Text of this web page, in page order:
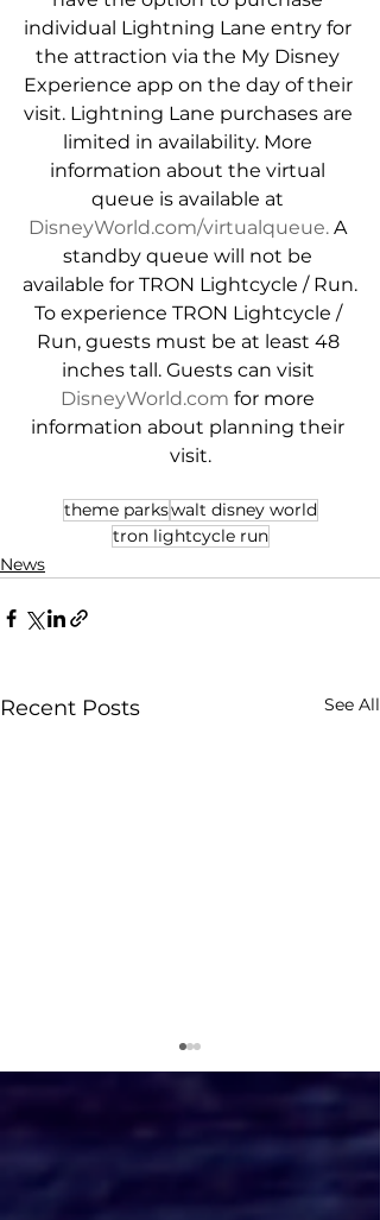
individual Lightning Lane entry for
the attraction via the My Disney
Experience app on the day of their
visit. Lightning Lane purchases are
limited in availability. More
information about the virtual
queue is available at
DisneyWorld.com/virtualqueue. A
standby queue will not be
available for TRON Lightcycle / Run.
To experience TRON Lightcycle /
Run, guests must be at least 48
inches tall. Guests can visit
DisneyWorld.com for more
information about planning their
visit.
theme parkswalt disney world
tron lightcycle run
News
Recent Posts See All